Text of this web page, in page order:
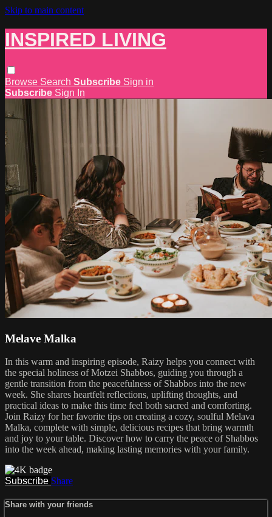
Skip to main content
INSPIRED LIVING
Browse Search Subscribe Sign in
Subscribe Sign In
Melave Malka
In this warm and inspiring episode, Raizy helps you connect with
the special holiness of Motzei Shabbos, guiding you through a
gentle transition from the peacefulness of Shabbos into the new
week. She shares heartfelt reflections, uplifting thoughts, and
practical ideas to make this time feel both sacred and comforting.
Join Raizy for her favorite tips on creating a cozy, soulful Melava
Malka, complete with simple, delicious recipes that bring warmth
and joy to your table. Discover how to carry the peace of Shabbos
into the week ahead, making lasting memories with your family.
Subscribe Share
Share with your friends